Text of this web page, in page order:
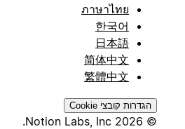
ภาษาไทย
한국어
日本語
简体中文
繁體中文
הגדרות קובצי Cookie
© 2026 Notion Labs, Inc.